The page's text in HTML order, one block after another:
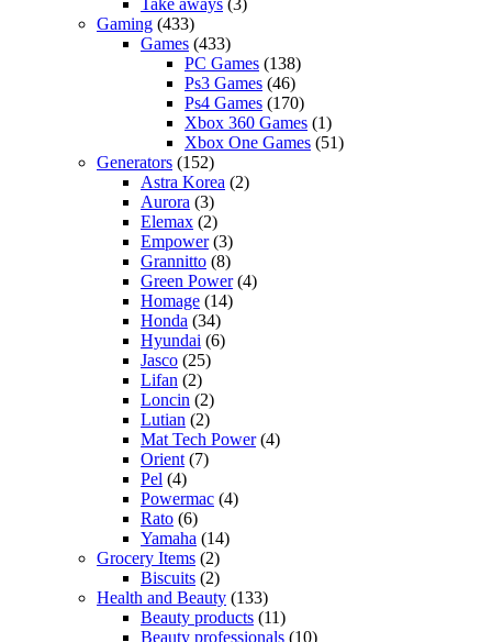
Gaming (433)
Games (433)
PC Games (138)
Ps3 Games (46)
Ps4 Games (170)
Xbox 360 Games (1)
Xbox One Games (51)
Generators (152)
Astra Korea (2)
Aurora (3)
Elemax (2)
Empower(3)
Grannitto (8)
Green Power(4)
Homage (14)
Honda (34)
Hyundai (6)
Jasco (25)
Lifan (2)
Loncin (2)
Lutian (2)
Mat Tech Power(4)
Orient (7)
Pel (4)
Powermac (4)
Rato (6)
Yamaha (14)
Grocery Items (2)
Biscuits (2)
Health and Beauty (133)
Beauty products (11)
Beauty professionals (10)